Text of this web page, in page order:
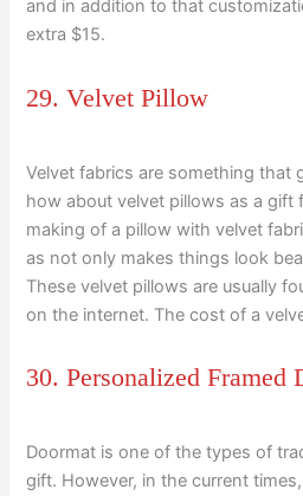
and in addition to that
extra $15.
29. Velvet Pillow
Velvet fabrics are something that
how about velvet pillows as a gift
making of a pillow with velvet
as not only makes things look
These velvet pillows are usually
on the internet. The cost of a
30. Personalized Framed
Doormat is one of the types of
gift. However, in the current